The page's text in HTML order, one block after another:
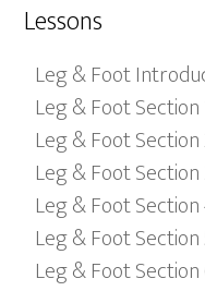
Lessons
Leg & Foot
Leg & Foot Section
Leg & Foot Section
Leg & Foot Section
Leg & Foot
Leg & Foot
Leg & Foot